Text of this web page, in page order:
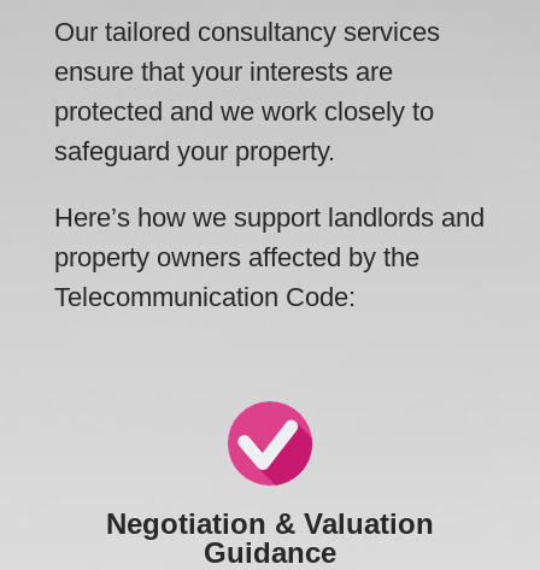
Our tailored consultancy services
ensure that your interests are
protected and we work closely to
safeguard your property.
Here’s how we support landlords and
property owners affected by the
Telecommunication Code:
Negotiation & Valuation
Guidance